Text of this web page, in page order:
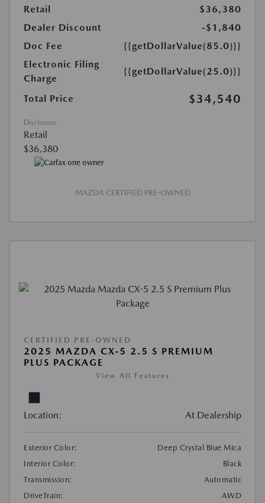
Retail
$36,380
Dealer Discount
-$1,840
Doc Fee
{{getDollarValue(85.0)}}
Electronic Filing
Charge
{{getDollarValue(25.0)}}
Total Price $34,540
Disclosure
Retail
$36,380
MAZDA CERTIFIED PRE-OWNED
CERTIFIED PRE-OWNED
2025 MAZDA CX-5 2.5 S PREMIUM
PLUS PACKAGE
View All Features
Location: At Dealership
Exterior Color:
Deep Crystal Blue Mica
Interior Color:
Black
Transmission:
Automatic
DriveTrain:
AWD